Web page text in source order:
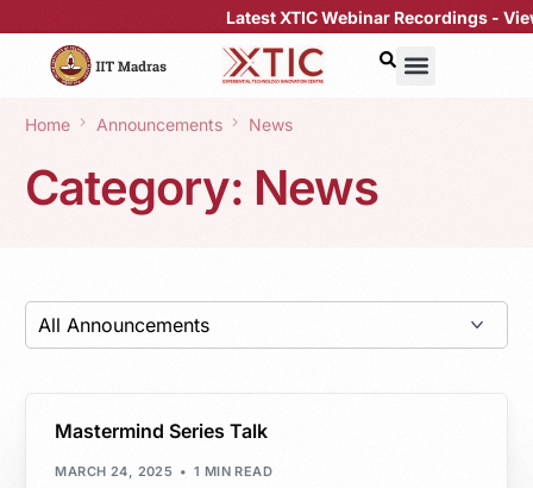
Latest XTIC Webinar Recordings -View
Home Announcements News
Category: News
Mastermind Series Talk
MARCH 24, 2025 1 MIN READ